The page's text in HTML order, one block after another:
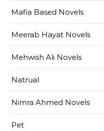
Mafia Based Novels
Meerab Hayat Novels
Mehwish Ali Novels
Natrual
Nimra Ahmed Novels
Pet